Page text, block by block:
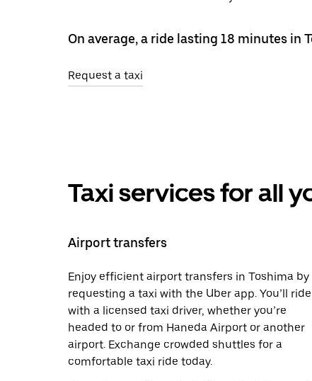
On average, a ride lasting 18 minutes in
Request a taxi
Taxi services for all
Airport transfers
Enjoy efficient airport transfers in Toshima by
requesting a taxi with the Uber app. You’ll ride
with a licensed taxi driver, whether you’re
headed to or from Haneda Airport or another
airport. Exchange crowded shuttles for a
comfortable taxi ride today.